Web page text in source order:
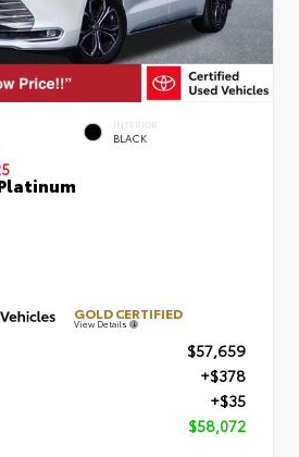
INTERIOR
BLACK
GOLD CERTIFIED
View Details
$57,659
+$378
+$35
$58,072